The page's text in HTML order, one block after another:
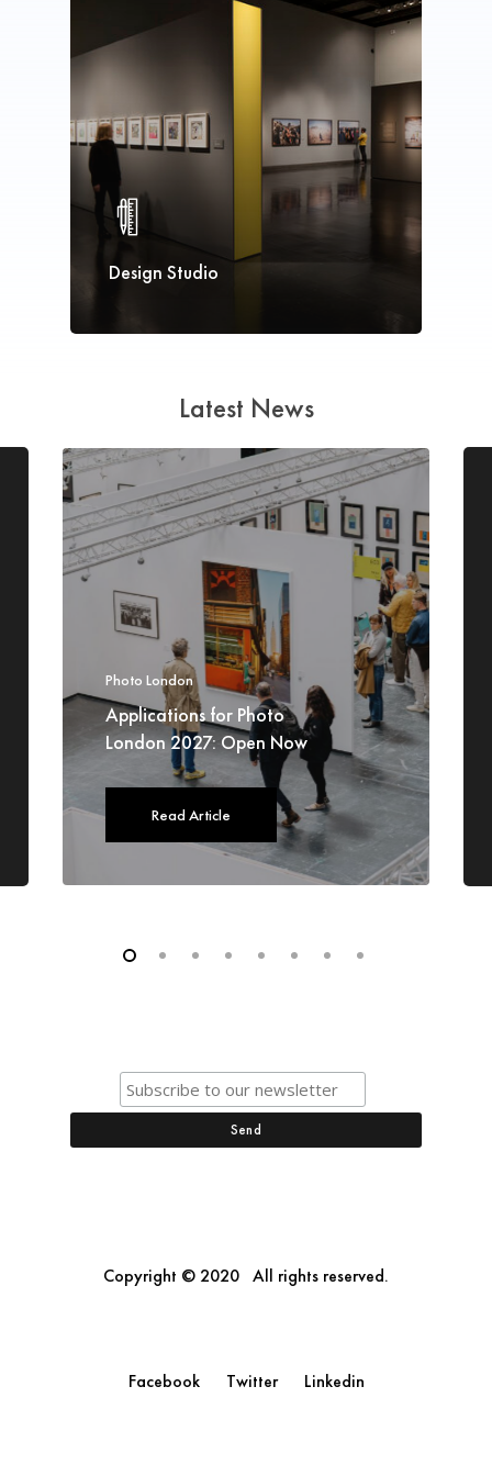
Design Studio
Latest News
Photo London
Applications for Photo
London 2027: Open Now
Read Article
Copyright © 2020 All rights reserved.
Facebook Twitter Linkedin